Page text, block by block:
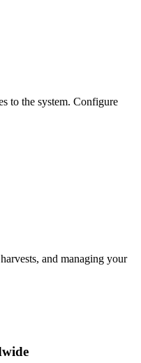
to the system. Configure
and managing your